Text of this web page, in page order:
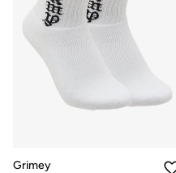
Grimey